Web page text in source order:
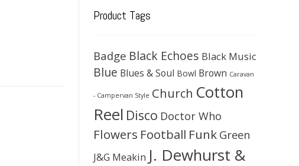
Product Tags
Badge Black Echoes Black Music
Blue Blues & Soul Bowl Brown Caravan
- Campervan Style Church Cotton
Reel Disco Doctor Who
Flowers Football Funk Green
J&G Meakin J. Dewhurst &